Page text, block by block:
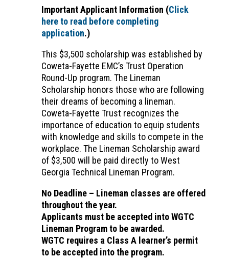
Important Applicant Information (Click
here to read before completing
application.)
This $3,500 scholarship was established by
Coweta-Fayette EMC’s Trust Operation
Round-Up program. The Lineman
Scholarship honors those who are following
their dreams of becoming a lineman.
Coweta-Fayette Trust recognizes the
importance of education to equip students
with knowledge and skills to compete in the
workplace. The Lineman Scholarship award
of $3,500 will be paid directly to West
Georgia Technical Lineman Program.
No Deadline – Lineman classes are offered
throughout the year.
Applicants must be accepted into WGTC
Lineman Program to be awarded.
WGTC requires a Class A learner’s permit
to be accepted into the program.